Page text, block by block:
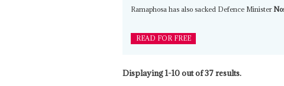
Ramaphosa has also sacked Defence Minister
READ FOR FREE
Displaying 1-10 out of 37 results.